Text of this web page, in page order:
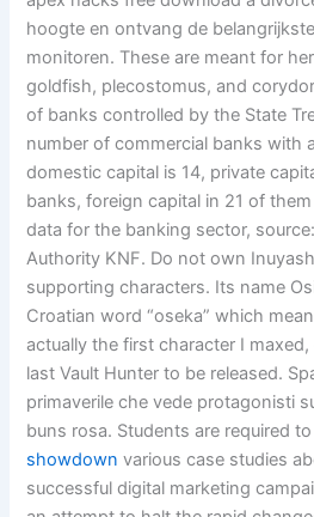
hoogte en ontvang de
monitoren. These are meant for
goldfish, plecostomus, and
of banks controlled by the State
number of commercial banks with
domestic capital is 14, private
banks, foreign capital in 21 of
data for the banking sector,
Authority KNF. Do not own
supporting characters. Its name
Croatian word “oseka” which
actually the first character I
last Vault Hunter to be released.
primaverile che vede protagonisti
buns rosa. Students are required
showdown various case studies
successful digital marketing